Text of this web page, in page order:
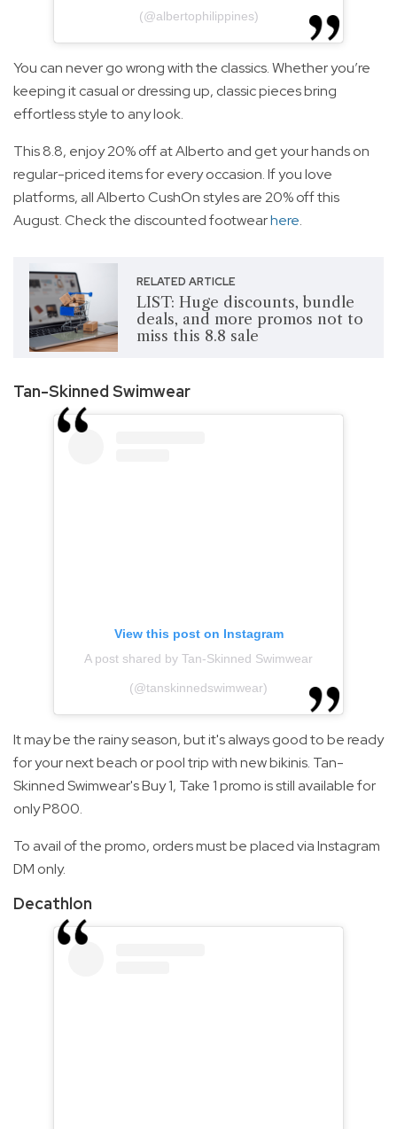
(@albertophilippines)
You can never go wrong with the classics. Whether you’re
keeping it casual or dressing up, classic pieces bring
effortless style to any look.
This 8.8, enjoy 20% off at Alberto and get your hands on
regular-priced items for every occasion. If you love
platforms, all Alberto CushOn styles are 20% off this
August. Check the discounted footwearhere.
RELATED ARTICLE
LIST: Huge discounts, bundle
deals, and more promos not to
miss this 8.8 sale
Tan-Skinned Swimwear
View this post on Instagram
A post shared by Tan-Skinned Swimwear
(@tanskinnedswimwear)
It may be the rainy season, but it's always good to be ready
for your next beach or pool trip with new bikinis. Tan-
Skinned Swimwear's Buy 1, Take 1 promo is still available for
only P800.
To avail of the promo, orders must be placed via Instagram
DM only.
Decathlon